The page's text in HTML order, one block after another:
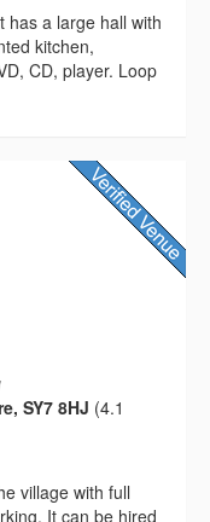
has a large hall with
kitchen,
CD, player. Loop
SY7 8HJ (4.1
village with full
It can be hired